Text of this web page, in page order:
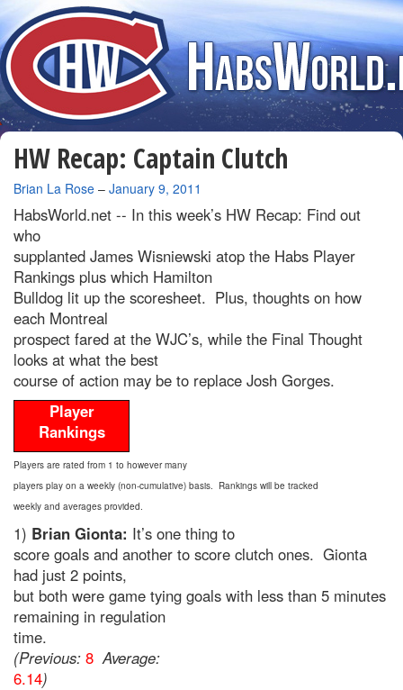
HW Recap: Captain Clutch
By
Brian La Rose – January 9, 2011
HabsWorld.net -- In this week’s HW Recap: Find out
who
supplanted James Wisniewski atop the Habs Player
Rankings plus which Hamilton
Bulldog lit up the scoresheet. Plus, thoughts on how
each Montreal
prospect fared at the WJC’s, while the Final Thought
looks at what the best
course of action may be to replace Josh Gorges.
Player
Rankings
Players are rated from 1 to however many
players play on a weekly (non-cumulative) basis. Rankings will be tracked
weekly and averages provided.
1) Brian Gionta: It’s one thing to
score goals and another to score clutch ones. Gionta
had just 2 points,
but both were game tying goals with less than 5 minutes
remaining in regulation
time.
(Previous: 8 Average:
6.14)